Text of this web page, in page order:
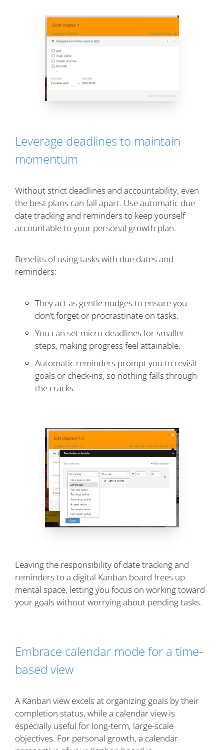
Leverage deadlines to maintain
momentum
Without strict deadlines and accountability, even
the best plans can fall apart. Use automatic due
date tracking and reminders to keep yourself
accountable to your personal growth plan.
Benefits of using tasks with due dates and
reminders:
They act as gentle nudges to ensure you
don’t forget or procrastinate on tasks.
You can set micro-deadlines for smaller
steps, making progress feel attainable.
Automatic reminders prompt you to revisit
goals or check-ins, so nothing falls through
the cracks.
Leaving the responsibility of date tracking and
reminders to a digital Kanban board frees up
mental space, letting you focus on working toward
your goals without worrying about pending tasks.
Embrace calendar mode for a time-
based view
A Kanban view excels at organizing goals by their
completion status, while a calendar view is
especially useful for long-term, large-scale
objectives. For personal growth, a calendar